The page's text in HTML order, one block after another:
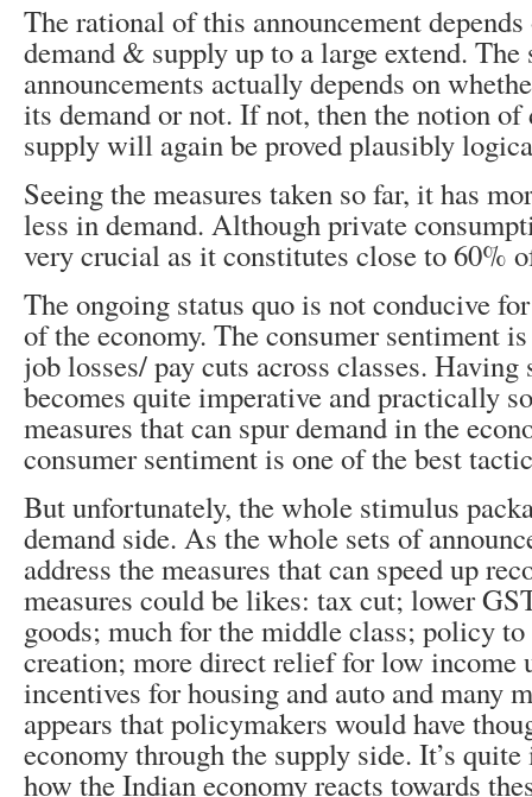
The rational of this announcement
demand & supply up to a large extend. The
announcements actually depends on
its demand or not. If not, then the notion of
supply will again be proved plausibly
Seeing the measures taken so far, it has
less in demand. Although private
very crucial as it constitutes close to 60%
The ongoing status quo is not conducive
of the economy. The consumer sentiment
job losses/ pay cuts across classes.
becomes quite imperative and practically
measures that can spur demand in the
consumer sentiment is one of the best
But unfortunately, the whole stimulus
demand side. As the whole sets of
address the measures that can speed up
measures could be likes: tax cut; lower
goods; much for the middle class; policy
creation; more direct relief for low income
incentives for housing and auto and many
appears that policymakers would have
economy through the supply side. It’s
how the Indian economy reacts towards